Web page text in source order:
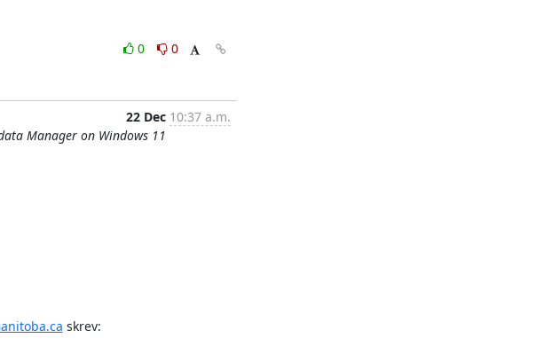
0
0
22 Dec 10:37 a.m.
Manager on Windows 11
skrev: